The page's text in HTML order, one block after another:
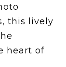
this lively
heart of